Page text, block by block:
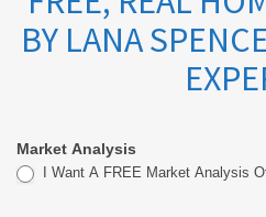
BY LANA
Market
Market Analysis
I Want A FREE Market Analysis